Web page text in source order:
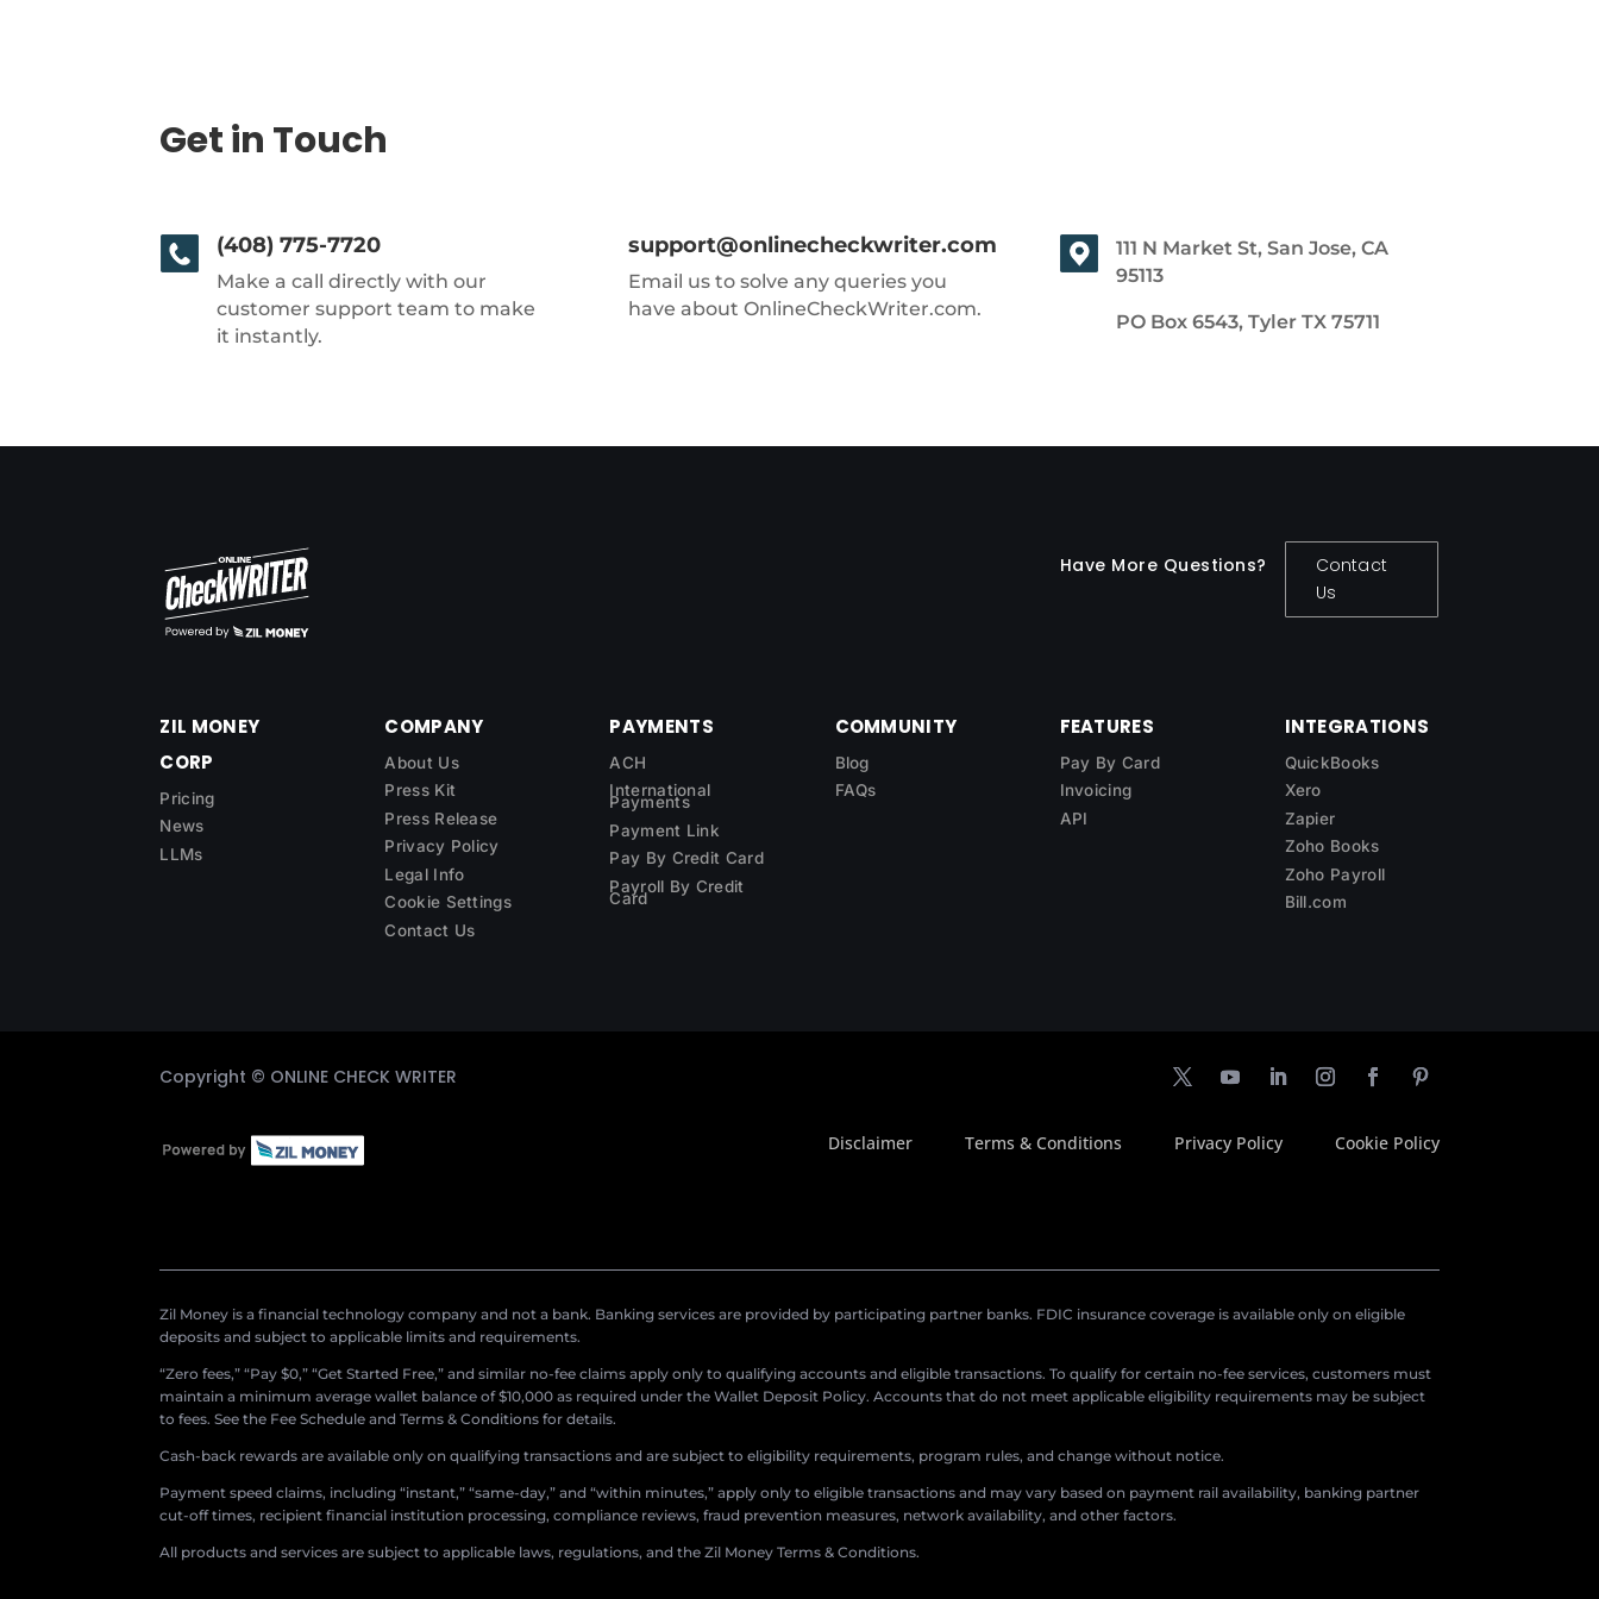
Get in Touch
(408) 775-7720
Make a call directly with our
customer support team to make
it instantly.
support@onlinecheckwriter.com
Email us to solve any queries you
have about OnlineCheckWriter.com.
111 N Market St, San Jose, CA
95113
PO Box 6543, Tyler TX 75711
Have More Questions?
Contact
Us
ZIL MONEY
CORP
Pricing
News
LLMs
COMPANY
About Us
Press Kit
Press Release
Privacy Policy
Legal Info
Cookie Settings
Contact Us
PAYMENTS
ACH
International
Payments
Payment Link
Pay By Credit Card
Payroll By Credit
Card
COMMUNITY
Blog
FAQs
FEATURES
Pay By Card
Invoicing
API
INTEGRATIONS
QuickBooks
Xero
Zapier
Zoho Books
Zoho Payroll
Bill.com
Copyright © ONLINE CHECK WRITER
Disclaimer Terms & Conditions Privacy Policy Cookie Policy
Zil Money is a financial technology company and not a bank. Banking services are provided by participating partner banks. FDIC insurance coverage is available only on eligible
deposits and subject to applicable limits and requirements.
“Zero fees,” “Pay $0,” “Get Started Free,” and similar no-fee claims apply only to qualifying accounts and eligible transactions. To qualify for certain no-fee services, customers must
maintain a minimum average wallet balance of $10,000 as required under the Wallet Deposit Policy. Accounts that do not meet applicable eligibility requirements may be subject
to fees. See the Fee Schedule and Terms & Conditions for details.
Cash-back rewards are available only on qualifying transactions and are subject to eligibility requirements, program rules, and change without notice.
Payment speed claims, including “instant,” “same-day,” and “within minutes,” apply only to eligible transactions and may vary based on payment rail availability, banking partner
cut-off times, recipient financial institution processing, compliance reviews, fraud prevention measures, network availability, and other factors.
All products and services are subject to applicable laws, regulations, and the Zil Money Terms & Conditions.